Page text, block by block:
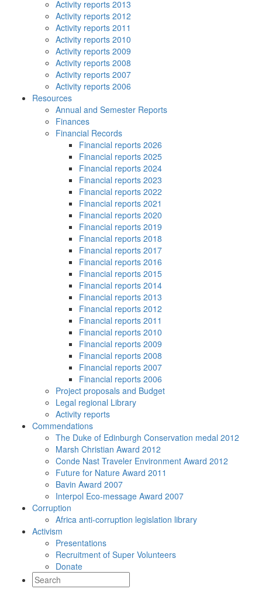
Activity reports 2013
Activity reports 2012
Activity reports 2011
Activity reports 2010
Activity reports 2009
Activity reports 2008
Activity reports 2007
Activity reports 2006
Resources
Annual and Semester Reports
Finances
Financial Records
Financial reports 2026
Financial reports 2025
Financial reports 2024
Financial reports 2023
Financial reports 2022
Financial reports 2021
Financial reports 2020
Financial reports 2019
Financial reports 2018
Financial reports 2017
Financial reports 2016
Financial reports 2015
Financial reports 2014
Financial reports 2013
Financial reports 2012
Financial reports 2011
Financial reports 2010
Financial reports 2009
Financial reports 2008
Financial reports 2007
Financial reports 2006
Project proposals and Budget
Legal regional Library
Activity reports
Commendations
The Duke of Edinburgh Conservation medal 2012
Marsh Christian Award 2012
Conde Nast Traveler Environment Award 2012
Future for Nature Award 2011
Bavin Award 2007
Interpol Eco-message Award 2007
Corruption
Africa anti-corruption legislation library
Activism
Presentations
Recruitment of Super Volunteers
Donate